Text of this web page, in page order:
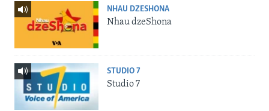
NHAU DZESHONA
Nhau dzeShona
STUDIO 7
Studio 7